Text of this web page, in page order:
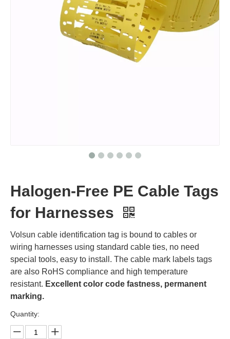
Halogen-Free PE Cable Tags
for Harnesses
Volsun cable identification tag is bound to cables or
wiring harnesses using standard cable ties, no need
special tools, easy to install. The cable mark labels tags
are also RoHS compliance and high temperature
resistant. Excellent color code fastness, permanent
marking.
Quantity: